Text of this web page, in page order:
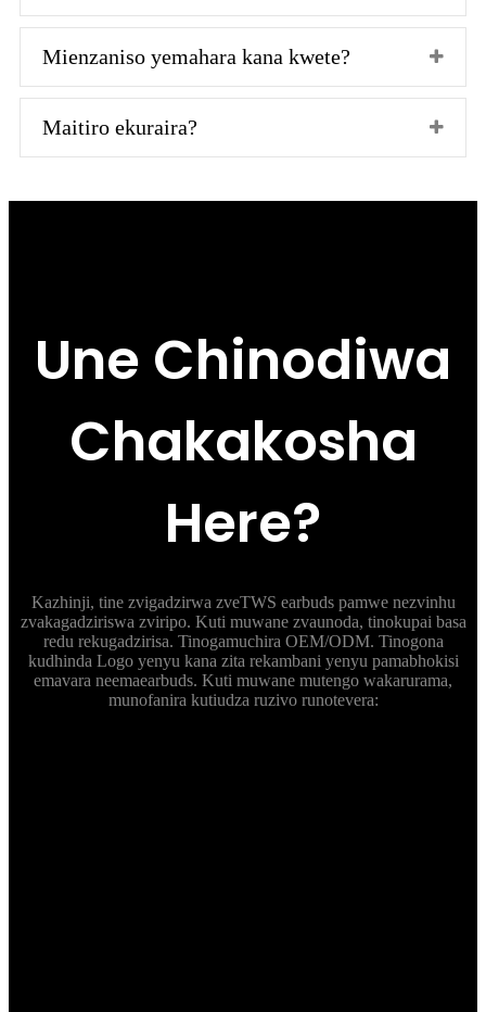
Mienzaniso yemahara kana kwete?
Maitiro ekuraira?
Une Chinodiwa
Chakakosha
Here?
Kazhinji, tine zvigadzirwa zveTWS earbuds pamwe nezvinhu
zvakagadziriswa zviripo. Kuti muwane zvaunoda, tinokupai basa
redu rekugadzirisa. Tinogamuchira OEM/ODM. Tinogona
kudhinda Logo yenyu kana zita rekambani yenyu pamabhokisi
emavara neemaearbuds. Kuti muwane mutengo wakarurama,
munofanira kutiudza ruzivo runotevera: